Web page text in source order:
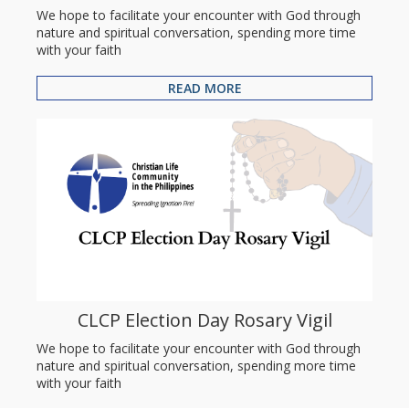
We hope to facilitate your encounter with God through
nature and spiritual conversation, spending more time
with your faith
READ MORE
CLCP Election Day Rosary Vigil
We hope to facilitate your encounter with God through
nature and spiritual conversation, spending more time
with your faith